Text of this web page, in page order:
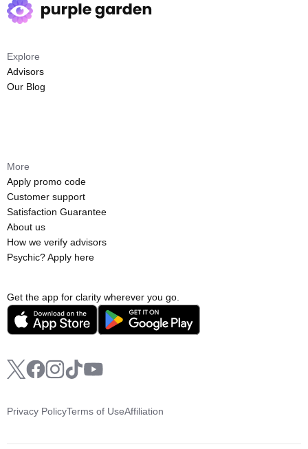
Get the app for clarity wherever you go.
Explore
Advisors
Our Blog
More
Apply promo code
Customer support
Satisfaction Guarantee
About us
How we verify advisors
Psychic? Apply here
Privacy PolicyTerms of UseAffiliation